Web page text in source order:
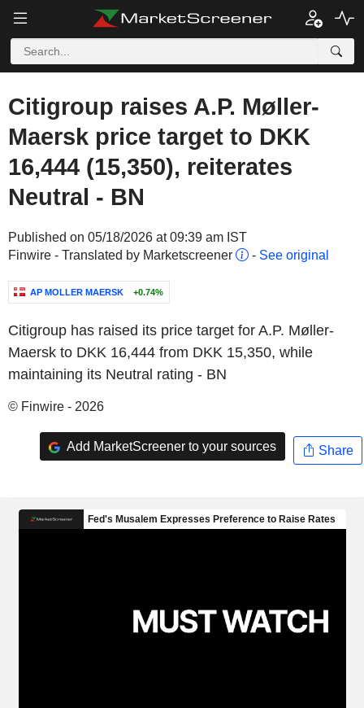
Citigroup raises A.P. Møller-
Maersk price target to DKK
16,444 (15,350), reiterates
Neutral - BN
Published on 05/18/2026 at 09:39 am IST
Finwire - Translated by Marketscreener
- See original
AP MOLLER MAERSK +0.74%
Citigroup has raised its price target for A.P. Møller-
Maersk to DKK 16,444 from DKK 15,350, while
maintaining its Neutral rating - BN
© Finwire - 2026
Add MarketScreener to your sources Share